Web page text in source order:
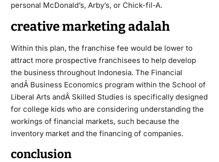
personal McDonald’s, Arby’s, or Chick-fil-A.
creative marketing adalah
Within this plan, the franchise fee would be lower to
attract more prospective franchisees to help develop
the business throughout Indonesia. The Financial
andÂ Business Economics program within the School of
Liberal Arts andÂ Skilled Studies is specifically designed
for college kids who are considering understanding the
workings of financial markets, such because the
inventory market and the financing of companies.
conclusion